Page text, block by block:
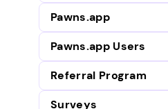
Pawns.app
Pawns.app Users
Referral Program
Surveys